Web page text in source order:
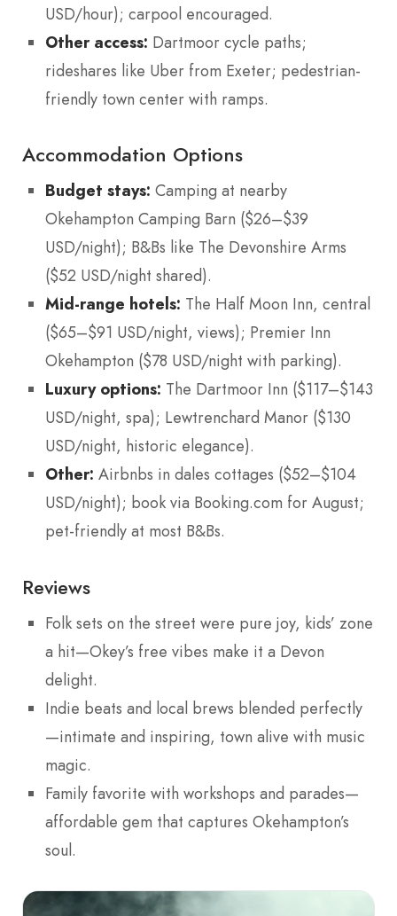
USD/hour); carpool encouraged.
Other access: Dartmoor cycle paths;
rideshares like Uber from Exeter; pedestrian-
friendly town center with ramps.
Accommodation Options
Budget stays: Camping at nearby
Okehampton Camping Barn ($26–$39
USD/night); B&Bs like The Devonshire Arms
($52 USD/night shared).
Mid-range hotels: The Half Moon Inn, central
($65–$91 USD/night, views); Premier Inn
Okehampton ($78 USD/night with parking).
Luxury options: The Dartmoor Inn ($117–$143
USD/night, spa); Lewtrenchard Manor ($130
USD/night, historic elegance).
Other: Airbnbs in dales cottages ($52–$104
USD/night); book via Booking.com for August;
pet-friendly at most B&Bs.
Reviews
Folk sets on the street were pure joy, kids’ zone
a hit—Okey’s free vibes make it a Devon
delight.
Indie beats and local brews blended perfectly
—intimate and inspiring, town alive with music
magic.
Family favorite with workshops and parades—
affordable gem that captures Okehampton’s
soul.